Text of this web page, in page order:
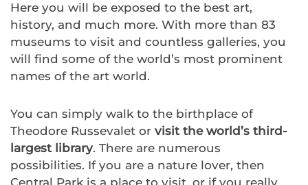
Here you will be exposed to the best art,
history, and much more. With more than 83
museums to visit and countless galleries, you
will find some of the world’s most prominent
names of the art world.
You can simply walk to the birthplace of
Theodore Russevalet or visit the world’s third-
largest library. There are numerous
possibilities. If you are a nature lover, then